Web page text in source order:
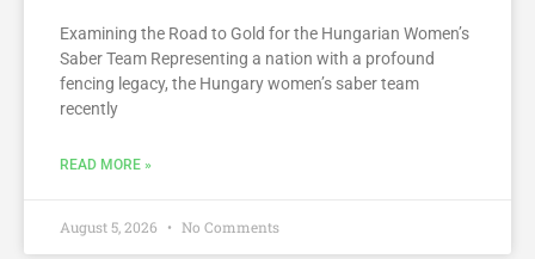
Examining the Road to Gold for the Hungarian Women’s
Saber Team Representing a nation with a profound
fencing legacy, the Hungary women’s saber team
recently
READ MORE »
August 5, 2026 No Comments